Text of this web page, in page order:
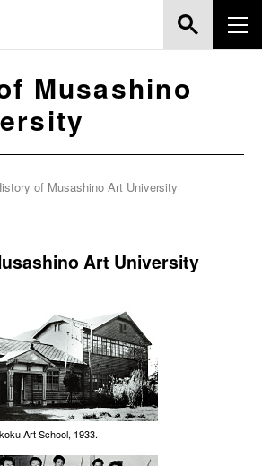
of Musashino Art University
Musashino
Art University
Art School, 1933.